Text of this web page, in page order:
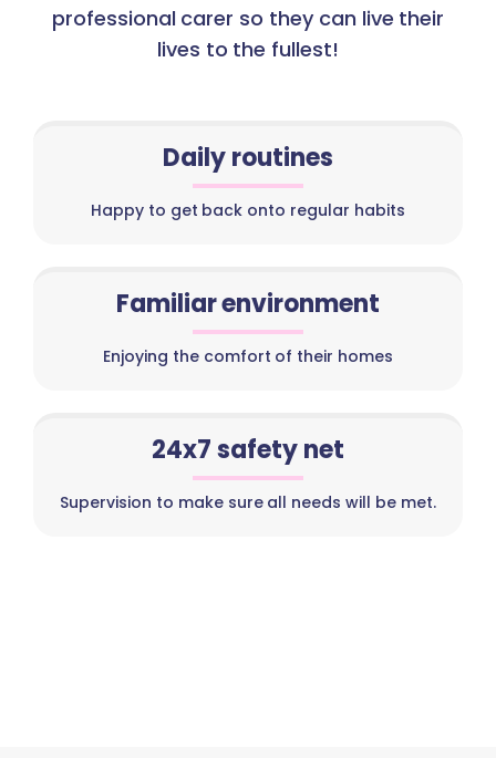
professional carer so they can live their
lives to the fullest!
Daily routines
Happy to get back onto regular habits
Familiar environment
Enjoying the comfort of their homes
24x7 safety net
Supervision to make sure all needs will be met.